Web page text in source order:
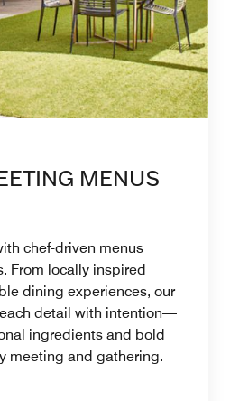
MENUS
chef-driven menus
From locally inspired
dining experiences, our
detail with intention—
ingredients and bold
meeting and gathering.